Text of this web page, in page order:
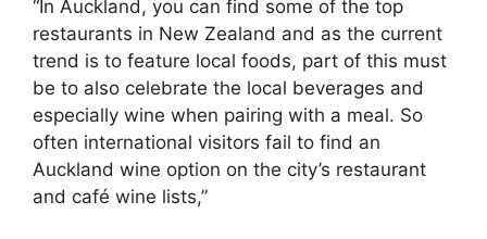
“In Auckland, you can find some of the top
restaurants in New Zealand and as the current
trend is to feature local foods, part of this must
be to also celebrate the local beverages and
especially wine when pairing with a meal. So
often international visitors fail to find an
Auckland wine option on the city’s restaurant
and café wine lists,”